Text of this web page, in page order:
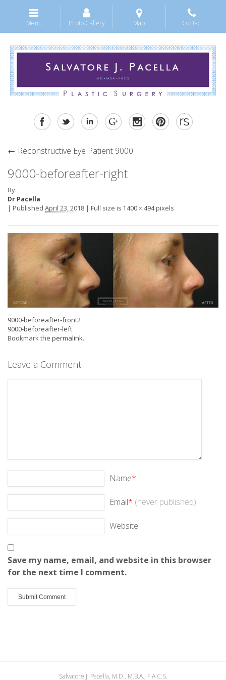
Menu Photo Gallery Map Contact
← Reconstructive Eye Patient 9000
9000-beforeafter-right
By
Dr Pacella
| Published April 23, 2018 | Full size is 1400 × 494pixels
9000-beforeafter-front2
9000-beforeafter-left
Bookmark the permalink.
Leave a Comment
Name*
Email* (never published)
Website
Save my name, email, and website in this browser
for the next time I comment.
Salvatore J. Pacella, M.D., M.B.A., F.A.C.S.